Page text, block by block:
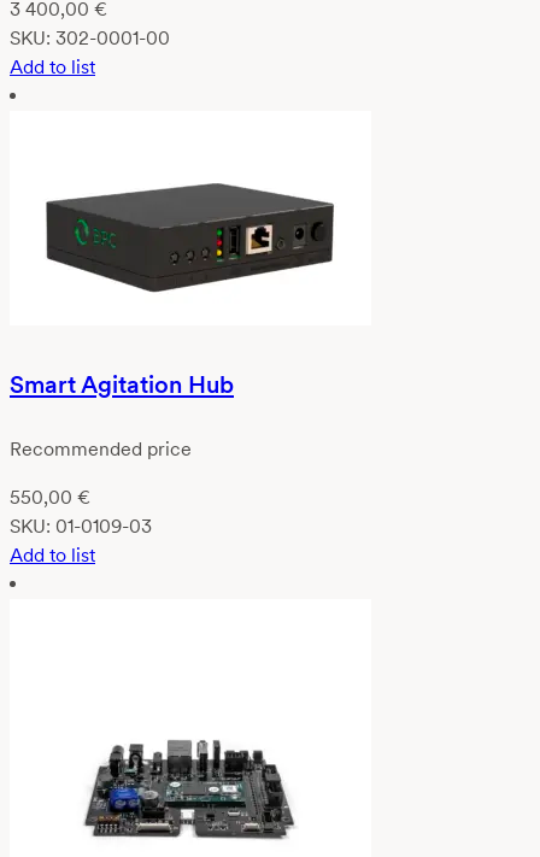
3 400,00 €
SKU: 302-0001-00
Add to list
Smart Agitation Hub
Recommended price
550,00 €
SKU: 01-0109-03
Add to list